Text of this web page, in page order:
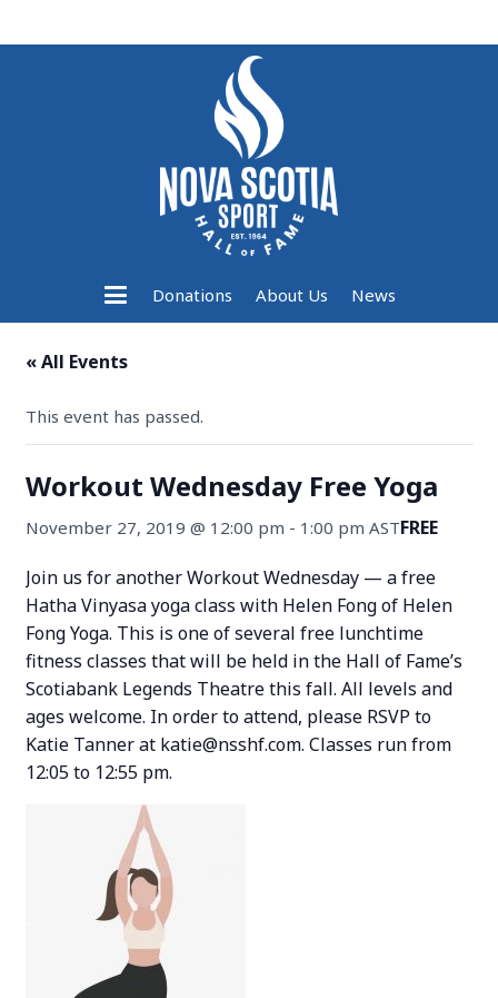
Donations About Us News
« All Events
This event has passed.
Workout Wednesday Free Yoga
November 27, 2019 @ 12:00 pm - 1:00 pm ASTFREE
Join us for another Workout Wednesday — a free
Hatha Vinyasa yoga class with Helen Fong of Helen
Fong Yoga. This is one of several free lunchtime
fitness classes that will be held in the Hall of Fame’s
Scotiabank Legends Theatre this fall. All levels and
ages welcome. In order to attend, please RSVP to
Katie Tanner at katie@nsshf.com. Classes run from
12:05 to 12:55 pm.